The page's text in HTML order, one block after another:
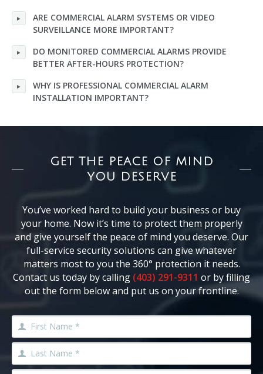
ARE COMMERCIAL ALARM SYSTEMS OR VIDEO
SURVEILLANCE MORE IMPORTANT?
DO MONITORED COMMERCIAL ALARMS PROVIDE
BETTER AFTER-HOURS PROTECTION?
WHY IS PROFESSIONAL COMMERCIAL ALARM
INSTALLATION IMPORTANT?
GET THE PEACE OF MIND
YOU DESERVE
You’ve worked hard to build your business or buy
your home. Now it’s time to protect them properly
and give yourself the peace of mind you deserve. Our
full-service security solutions can give whatever
matters most to you the 360° protection it needs.
Contact us today by calling (403) 291-9311 or by filling
out the form below and put us on your frontline.